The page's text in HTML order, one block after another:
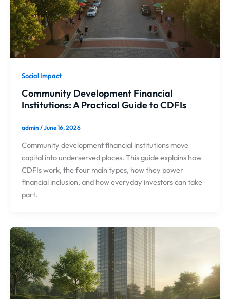
Social Impact
Community Development Financial
Institutions: A Practical Guide to CDFIs
admin/June 16, 2026
Community development financial institutions move
capital into underserved places. This guide explains how
CDFIs work, the four main types, how they power
financial inclusion, and how everyday investors can take
part.